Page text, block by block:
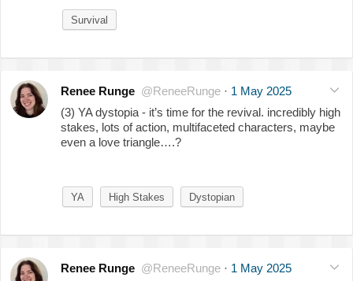
Survival
Renee Runge @ReneeRunge · 1 May 2025
(3) YA dystopia - it’s time for the revival. incredibly high
stakes, lots of action, multifaceted characters, maybe
even a love triangle….?
YA High Stakes Dystopian
Renee Runge @ReneeRunge · 1 May 2025